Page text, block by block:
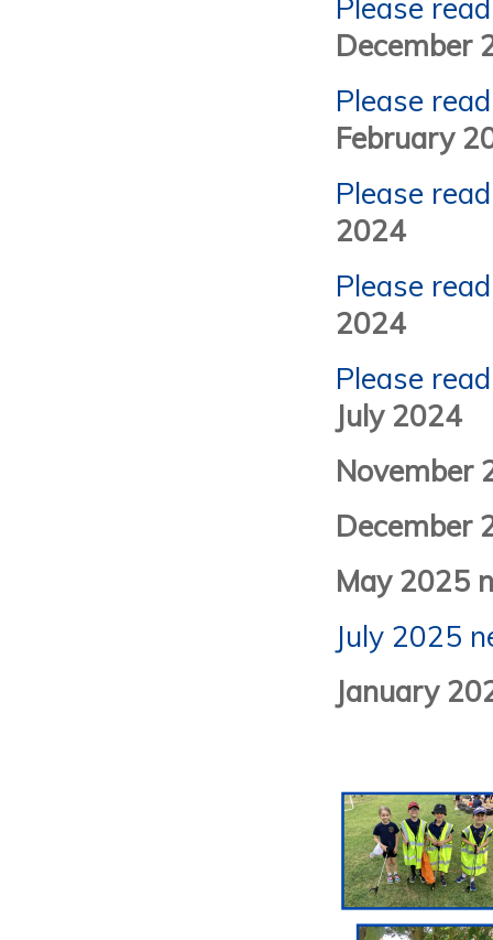
December
Please
February
Please
2024
Please
2024
Please
July 2024
November
December
May 2025
July 2025
January